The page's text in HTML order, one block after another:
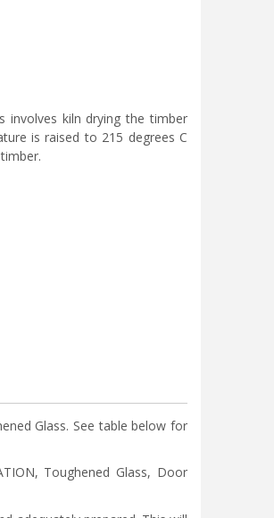
involves kiln drying the timber
is raised to 215 degrees C
Glass. See table below for
Toughened Glass, Door